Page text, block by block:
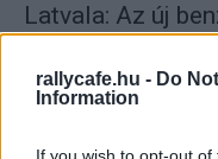
rallycafe.hu - Do
Information
Latvala: Az új
hajtás
Mihályi Csaba - 2022.